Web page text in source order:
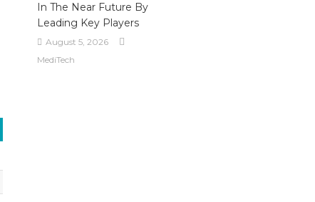
In The Near Future By
Leading Key Players
August 5, 2026
MediTech